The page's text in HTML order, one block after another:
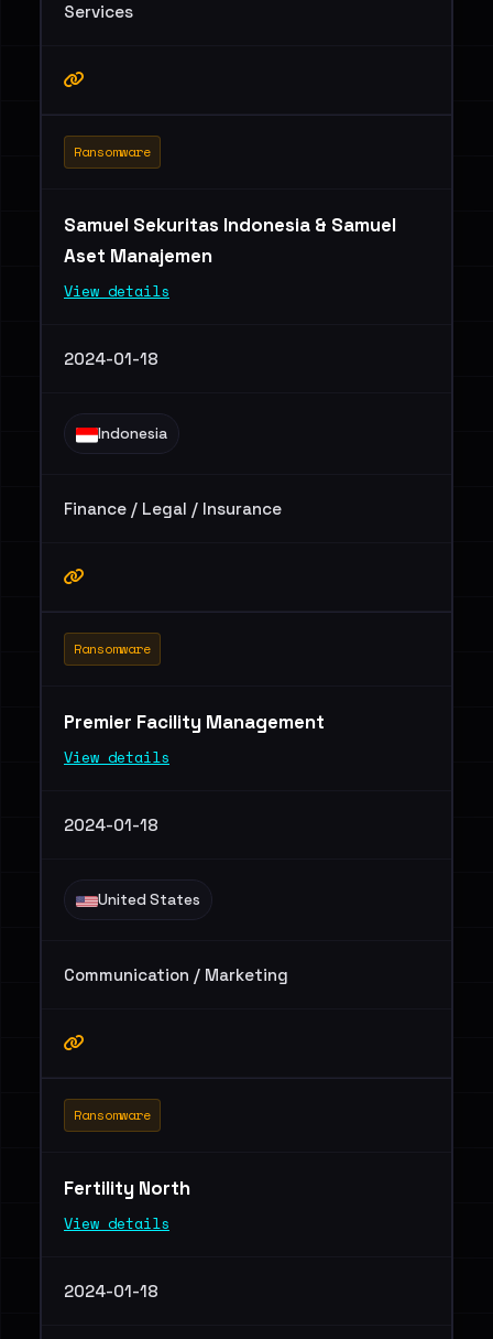
Services
Ransomware
Samuel Sekuritas Indonesia & Samuel
Aset Manajemen
View details
2024-01-18
Indonesia
Finance / Legal / Insurance
Ransomware
Premier Facility Management
View details
2024-01-18
United States
Communication / Marketing
Ransomware
Fertility North
View details
2024-01-18